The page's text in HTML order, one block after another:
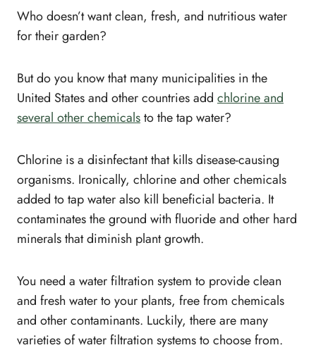
Who doesn’t want clean, fresh, and nutritious water
for their garden?
But do you know that many municipalities in the
United States and other countries add chlorine and
several other chemicalsto the tap water?
Chlorine is a disinfectant that kills disease-causing
organisms. Ironically, chlorine and other chemicals
added to tap water also kill beneficial bacteria. It
contaminates the ground with fluoride and other hard
minerals that diminish plant growth.
You need a water filtration system to provide clean
and fresh water to your plants, free from chemicals
and other contaminants. Luckily, there are many
varieties of water filtration systems to choose from.